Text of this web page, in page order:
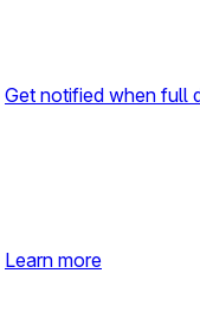
Get notified when full
Learn more